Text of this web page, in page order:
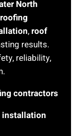
North
, roof
results.
reliability,
contractors
installation